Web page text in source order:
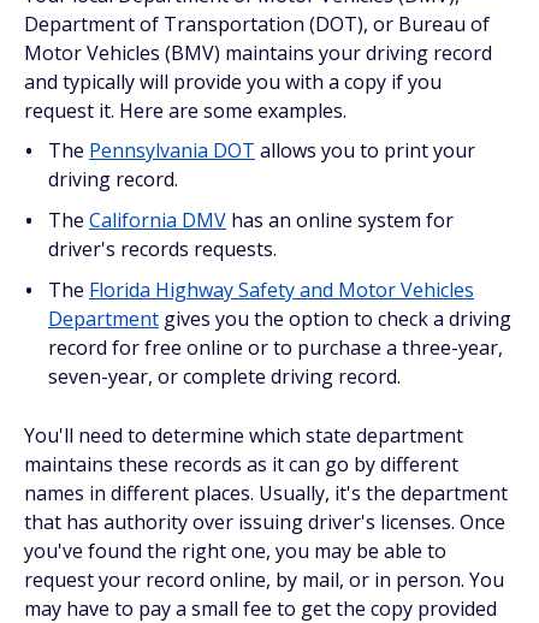
Department of Transportation (DOT), or Bureau of
Motor Vehicles (BMV) maintains your driving record
and typically will provide you with a copy if you
request it. Here are some examples.
The Pennsylvania DOT allows you to print your
driving record.
The California DMV has an online system for
driver's records requests.
The Florida Highway Safety and Motor Vehicles
Department gives you the option to check a driving
record for free online or to purchase a three-year,
seven-year, or complete driving record.
You'll need to determine which state department
maintains these records as it can go by different
names in different places. Usually, it's the department
that has authority over issuing driver's licenses. Once
you've found the right one, you may be able to
request your record online, by mail, or in person. You
may have to pay a small fee to get the copy provided